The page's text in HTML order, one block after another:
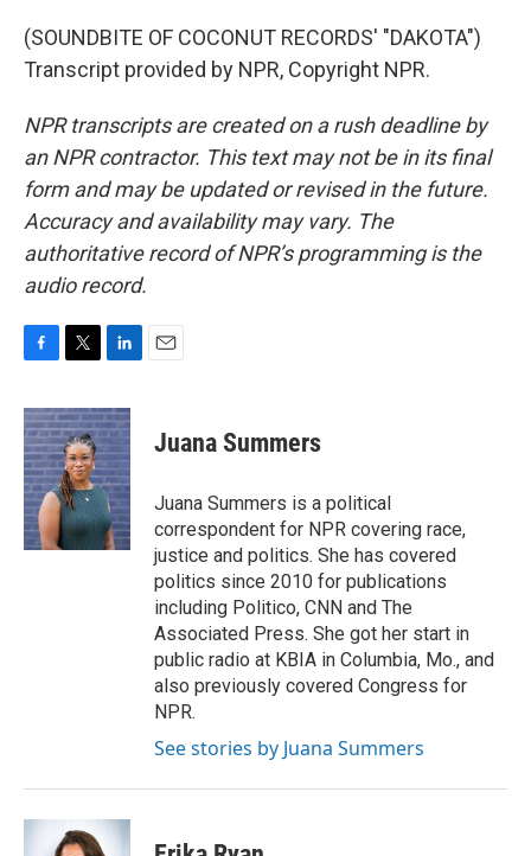
(SOUNDBITE OF COCONUT RECORDS' "DAKOTA")
Transcript provided by NPR, Copyright NPR.
NPR transcripts are created on a rush deadline by
an NPR contractor. This text may not be in its final
form and may be updated or revised in the future.
Accuracy and availability may vary. The
authoritative record of NPR’s programming is the
audio record.
c
e
b
o
o
k
i
t
t
e
r
n
k
e
d
I
n
Juana Summers
Juana Summers is a political
correspondent for NPR covering race,
justice and politics. She has covered
politics since 2010 for publications
including Politico, CNN and The
Associated Press. She got her start in
public radio at KBIA in Columbia, Mo., and
also previously covered Congress for
NPR.
See stories by Juana Summers